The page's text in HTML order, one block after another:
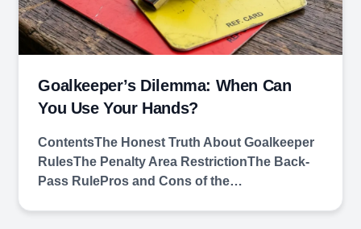
Goalkeeper’s Dilemma: When Can
You Use Your Hands?
ContentsThe Honest Truth About Goalkeeper
RulesThe Penalty Area RestrictionThe Back-
Pass RulePros and Cons of the…